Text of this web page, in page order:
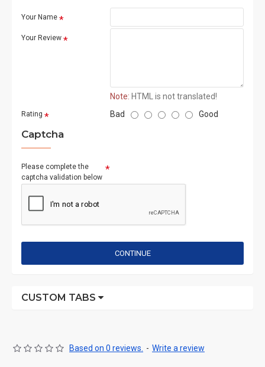
Your Name
Your Review
Note: HTML is not translated!
Rating Bad Good
Captcha
Please complete the
captcha validation below
CONTINUE
CUSTOM TABS
Based on 0 reviews. - Write a review